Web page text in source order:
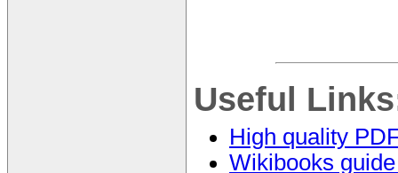
Useful
High quality
Wikibooks